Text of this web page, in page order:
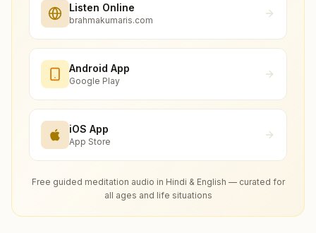
Listen Online
brahmakumaris.com
Android App
Google Play
iOS App
App Store
Free guided meditation audio in Hindi & English — curated for
all ages and life situations